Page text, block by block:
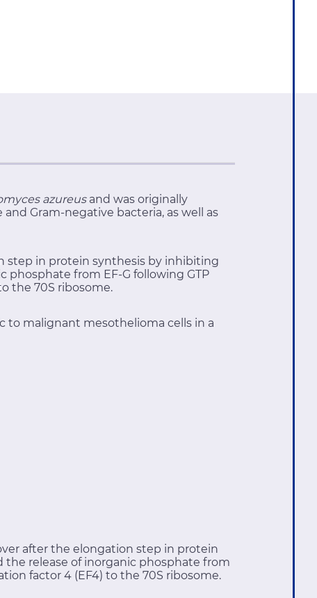
azureusand was originally
Gram-negative bacteria, as well as
step in protein synthesis by inhibiting
phosphate from EF-G following GTP
the 70S ribosome.
to malignant mesothelioma cells in a
after the elongation step in protein
release of inorganic phosphate from
factor 4 (EF4) to the 70S ribosome.